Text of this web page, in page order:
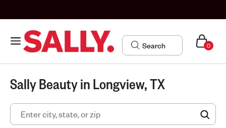
0
Sally Beauty in Longview, TX